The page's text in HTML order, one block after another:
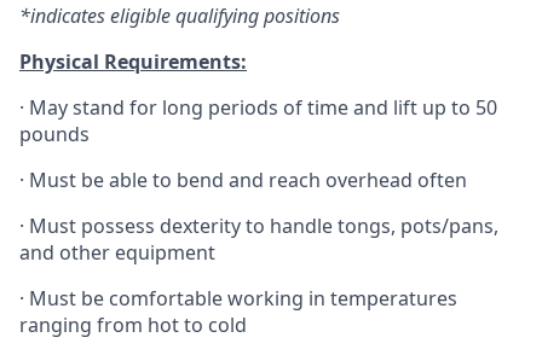
*indicates eligible qualifying positions
Physical Requirements:
· May stand for long periods of time and lift up to 50
pounds
· Must be able to bend and reach overhead often
· Must possess dexterity to handle tongs, pots/pans,
and other equipment
· Must be comfortable working in temperatures
ranging from hot to cold